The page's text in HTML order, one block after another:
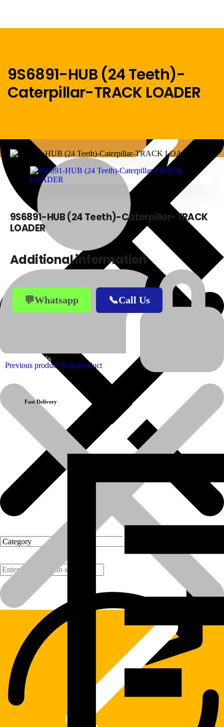
Menu
About Us
Products
9S6891-HUB (24 Teeth)-
Caterpillar-TRACK LOADER
9S6891-HUB (24 Teeth)-Caterpillar-TRACK
LOADER
Additional information
💬Whatsapp 📞Call Us
Previous product Next product
Fast Delivery